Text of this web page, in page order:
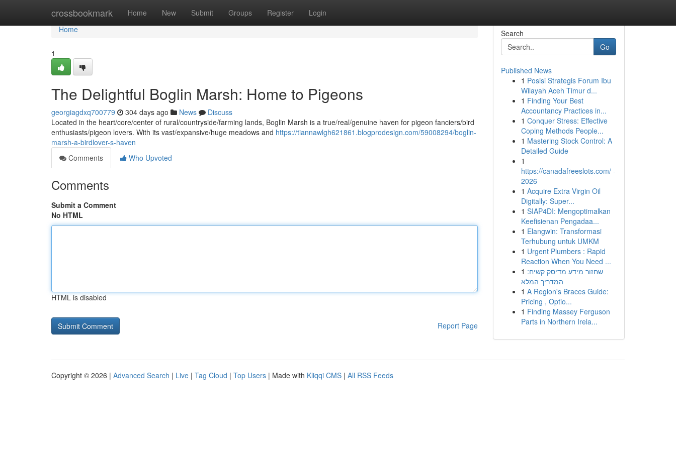
crossbookmark Home New Submit Groups Register Login
Home
Home
1
The Delightful Boglin Marsh: Home to Pigeons
georgiagdxq700779 304 days ago News
Discuss
Located in the heart/core/center of rural/countryside/farming lands, Boglin Marsh is a true/real/genuine haven for pigeon fanciers/bird
enthusiasts/pigeon lovers. With its vast/expansive/huge meadows and https://tiannawlgh621861.blogprodesign.com/59008294/boglin-
marsh-a-birdlover-s-haven
Comments
Who Upvoted
Comments
Submit a Comment
No HTML
HTML is disabled
Report Page
Search
Go
Published News
1 Posisi Strategis Forum Ibu
Wilayah Aceh Timur d...
1 Finding Your Best
Accountancy Practices in...
1 Conquer Stress: Effective
Coping Methods People...
1 Mastering Stock Control: A
Detailed Guide
1
https://canadafreeslots.com/ -
2026
1 Acquire Extra Virgin Oil
Digitally: Super...
1 SIAP4DI: Mengoptimalkan
Keefisienan Pengadaa...
1 Elangwin: Transformasi
Terhubung untuk UMKM
1 Urgent Plumbers : Rapid
Reaction When You Need ...
1 שחזור מידע מדיסק קשיח:
המדריך המלא
1 A Region's Braces Guide:
Pricing , Optio...
1 Finding Massey Ferguson
Parts in Northern Irela...
Copyright © 2026 | Advanced Search | Live | Tag Cloud | Top Users | Made with Kliqqi CMS | All RSS Feeds